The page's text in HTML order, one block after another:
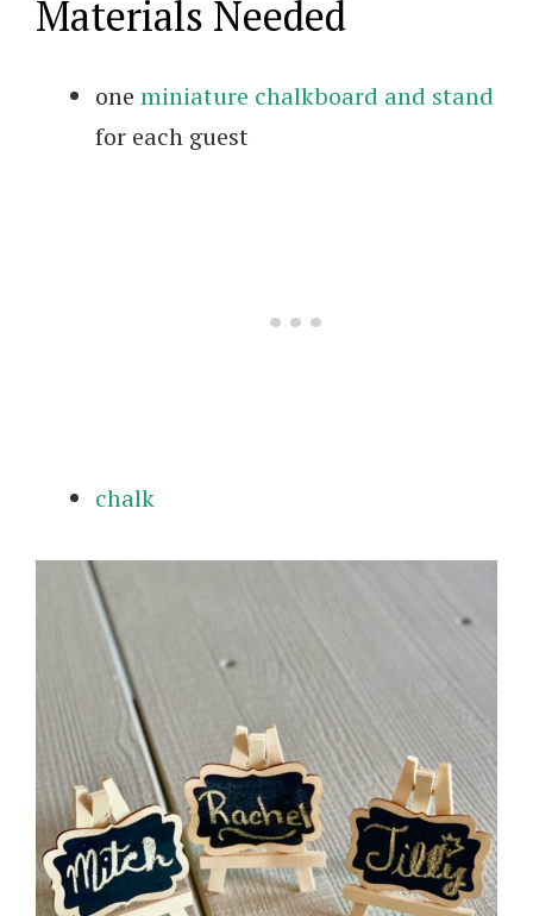
Materials Needed
one miniature chalkboard and stand
for each guest
chalk